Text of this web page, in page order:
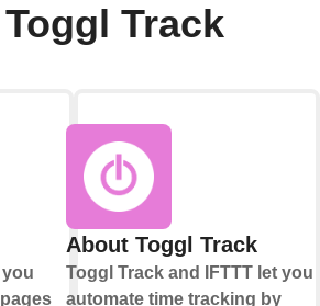
Track
you
About Toggl Track
Toggl Track and IFTTT let you
automate time tracking by